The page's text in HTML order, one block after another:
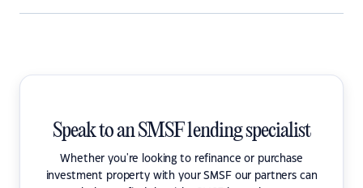
Speak to an SMSF lending specialist
Whether you're looking to refinance or purchase
investment property with your SMSF our partners can